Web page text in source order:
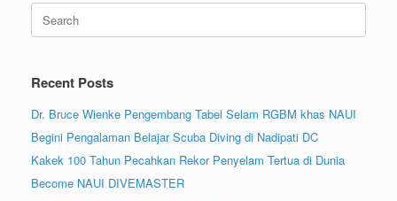
Search
for:
Recent Posts
Dr. Bruce Wienke Pengembang Tabel Selam RGBM khas NAUI
Begini Pengalaman Belajar Scuba Diving di Nadipati DC
Kakek 100 Tahun Pecahkan Rekor Penyelam Tertua di Dunia
Become NAUI DIVEMASTER